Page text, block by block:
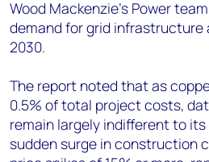
Wood Mackenzie's Power
demand for grid infrastructure
2030.
The report noted that as
0.5% of total project costs,
remain largely indifferent to
sudden surge in construction